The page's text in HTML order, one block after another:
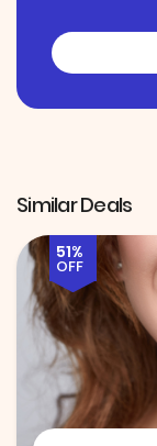
Similar Deals
51%
OFF